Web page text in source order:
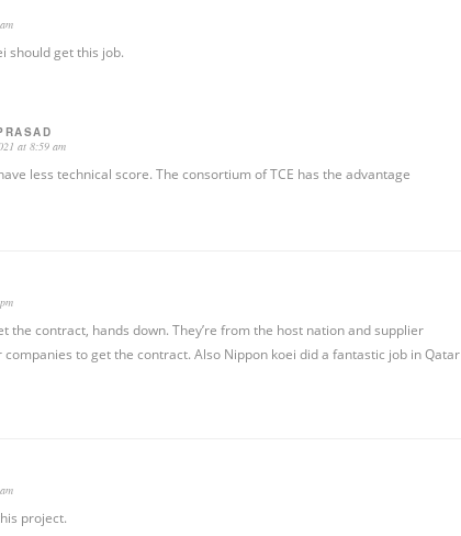
should get this job.
at 8:59 am
less technical score. The consortium of TCE has the advantage
the contract, hands down. They’re from the host nation and supplier
to get the contract. Also Nippon koei did a fantastic job in Qatar
project.